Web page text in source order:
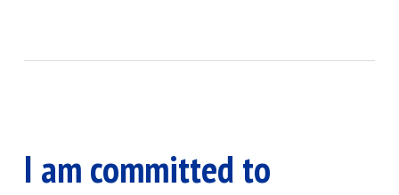
I am committed to